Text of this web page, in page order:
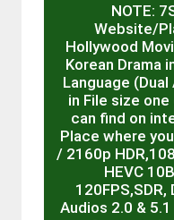
NOTE:
Website/
Hollywood
Korean Drama
Language
in File size
can find on
Place where
/ 2160p
HEVC
120FPS,SDR,
Audios 2.0 &